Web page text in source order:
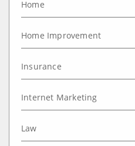
Home
Home Improvement
Insurance
Internet Marketing
Law